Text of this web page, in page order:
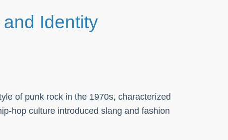
Identity
of punk rock in the 1970s, characterized
hop culture introduced slang and fashion